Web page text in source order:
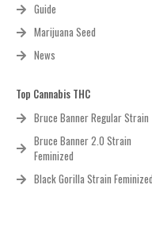
Guide
Marijuana Seed
News
Top Cannabis THC
Bruce Banner Regular Strain
Bruce Banner 2.0 Strain
Feminized
Black Gorilla Strain Feminized